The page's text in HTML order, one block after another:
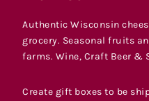
Authentic Wisconsin
grocery. Seasonal fruits
farms. Wine, Craft Beer &
Create gift boxes to be